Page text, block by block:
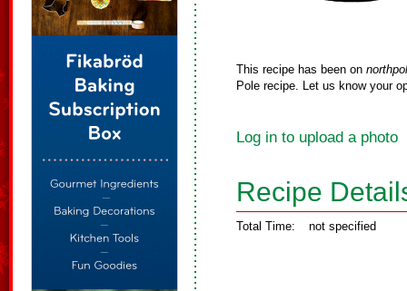
This recipe has been on
Pole recipe. Let us know your
Log in to upload a photo
Recipe
Total Time: not specified